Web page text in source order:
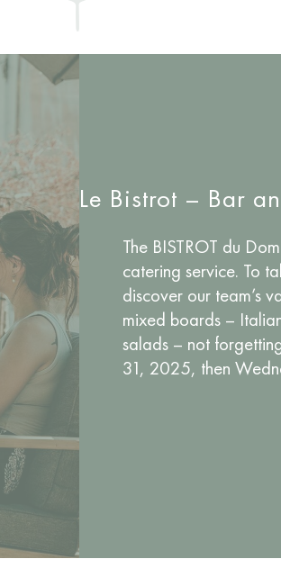
Le Bistrot – Bar
The BISTROT du
catering service. To
discover our team’s
mixed boards –
salads – not
31, 2025, then